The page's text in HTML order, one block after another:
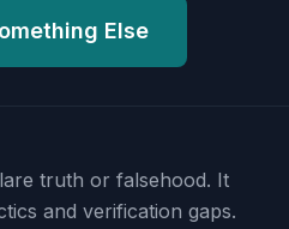
Else
truth or falsehood. It
and verification gaps.